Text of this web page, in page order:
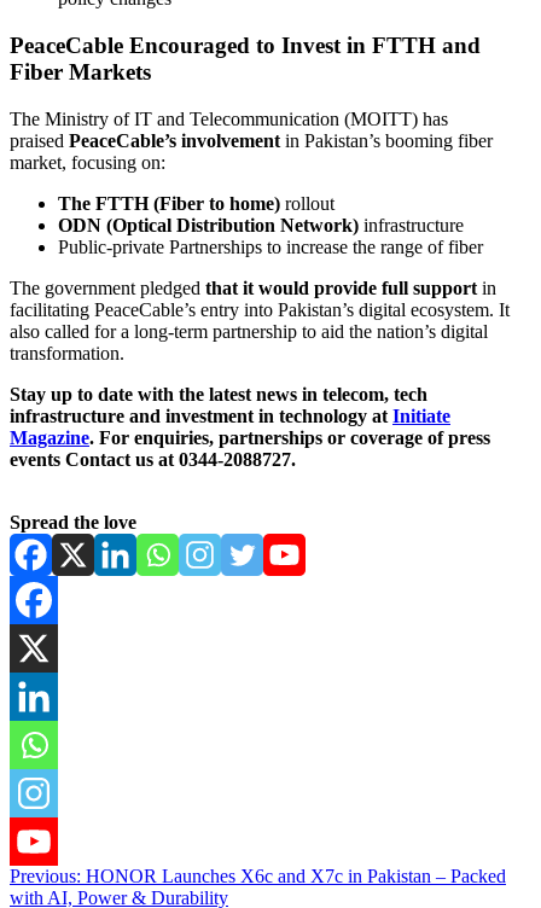
PeaceCable Encouraged to Invest in FTTH and
Fiber Markets
The Ministry of IT and Telecommunication (MOITT) has
praised PeaceCable’s involvement in Pakistan’s booming fiber
market, focusing on:
The FTTH (Fiber to home) rollout
ODN (Optical Distribution Network) infrastructure
Public-private Partnerships to increase the range of fiber
The government pledged that it would provide full support in
facilitating PeaceCable’s entry into Pakistan’s digital ecosystem. It
also called for a long-term partnership to aid the nation’s digital
transformation.
Stay up to date with the latest news in telecom, tech
infrastructure and investment in technology at Initiate
Magazine. For enquiries, partnerships or coverage of press
events Contact us at 0344-2088727.
Spread the love
Post
Previous: HONOR Launches X6c and X7c in Pakistan – Packed
with AI, Power & Durability